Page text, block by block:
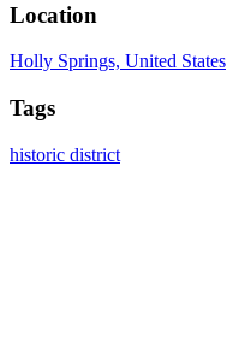
Location
Holly Springs, United States
Tags
historic district